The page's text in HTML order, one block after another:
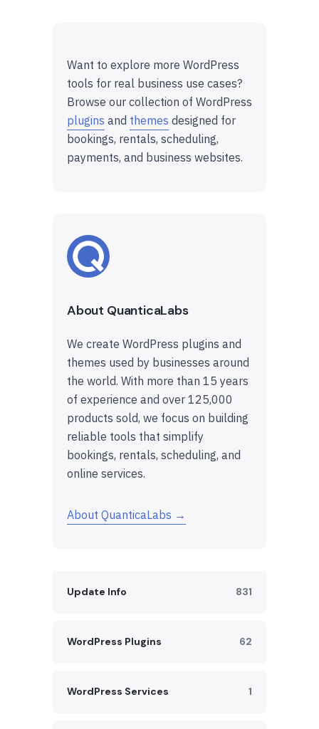
Want to explore more WordPress
tools for real business use cases?
Browse our collection of WordPress
plugins and themes designed for
bookings, rentals, scheduling,
payments, and business websites.
About QuanticaLabs
We create WordPress plugins and
themes used by businesses around
the world. With more than 15 years
of experience and over 125,000
products sold, we focus on building
reliable tools that simplify
bookings, rentals, scheduling, and
online services.
About QuanticaLabs →
Update Info 831
WordPress Plugins 62
WordPress Services 1